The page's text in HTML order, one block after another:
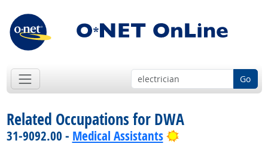
Go
Related Occupations for DWA
31-9092.00 - Medical Assistants Bright Outlook